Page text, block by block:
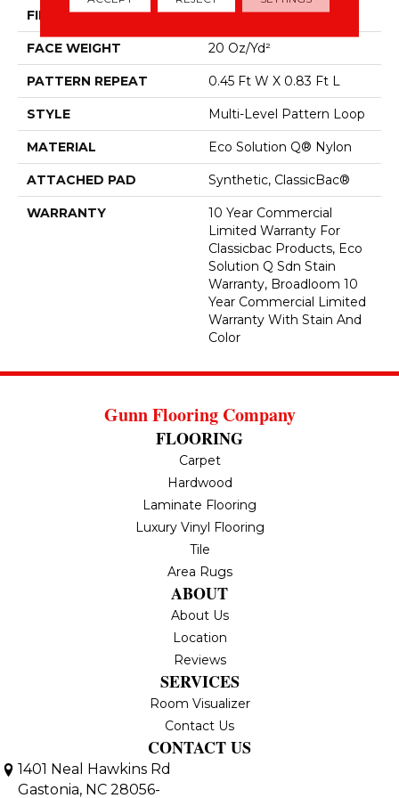
FIBER Eco Solution Q® Nylon
FACE WEIGHT 20 Oz/yd²
PATTERN REPEAT 0.45 Ft W X 0.83 Ft L
STYLE Multi-Level Pattern Loop
MATERIAL Eco Solution Q® Nylon
ATTACHED PAD Synthetic, ClassicBac®
WARRANTY
10 Year Commercial
Limited Warranty For
Classicbac Products, Eco
Solution Q Sdn Stain
Warranty, Broadloom 10
Year Commercial Limited
Warranty With Stain And
Color
Gunn Flooring Company
FLOORING
Carpet
Hardwood
Laminate Flooring
Luxury Vinyl Flooring
Tile
Area Rugs
ABOUT
About Us
Location
Reviews
SERVICES
Room Visualizer
Contact Us
CONTACT US
1401 Neal Hawkins Rd
Gastonia, NC 28056-